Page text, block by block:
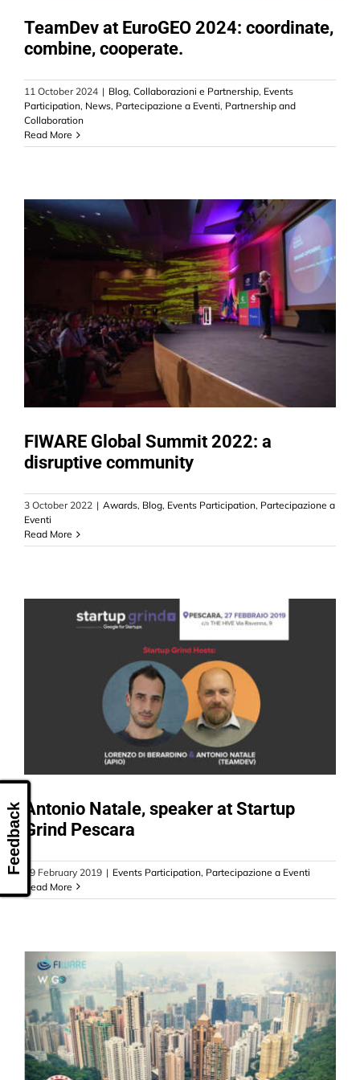
TeamDev at EuroGEO 2024: coordinate,
combine, cooperate.
11 October 2024 | Blog, Collaborazioni e Partnership, Events
Participation, News, Partecipazione a Eventi, Partnership and
Collaboration
Read More
FIWARE Global Summit 2022: a
disruptive community
3 October 2022 | Awards, Blog, Events Participation, Partecipazione a
Eventi
Read More
Antonio Natale, speaker at Startup
Grind Pescara
19 February 2019 | Events Participation, Partecipazione a Eventi
Read More
Feedback